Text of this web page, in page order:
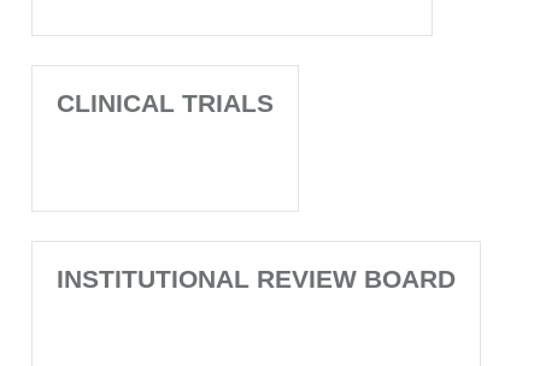
CLINICAL TRIALS
INSTITUTIONAL REVIEW BOARD